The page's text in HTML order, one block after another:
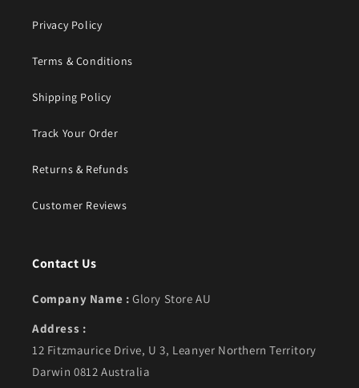
Privacy Policy
Terms & Conditions
Shipping Policy
Track Your Order
Returns & Refunds
Customer Reviews
Contact Us
Company Name : Glory Store AU
Address :
12 Fitzmaurice Drive, U 3, Leanyer Northern Territory
Darwin 0812 Australia